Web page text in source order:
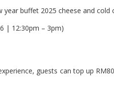
| 12:30pm – 3pm)
guests can top up